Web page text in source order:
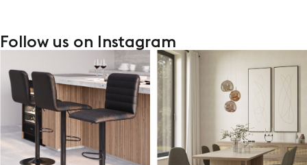
Follow us on Instagram